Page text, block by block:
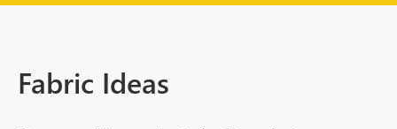
Fabric Ideas